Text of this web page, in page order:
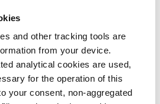
and other tracking tools are
from your device.
analytical cookies are used,
for the operation of this
your consent, non-aggregated